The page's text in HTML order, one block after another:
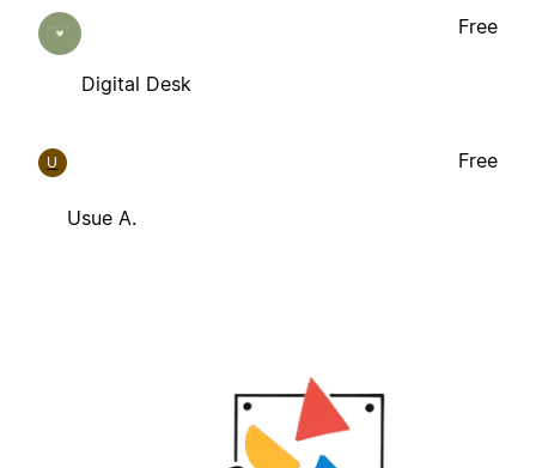
Digital Desk
Free
U
Usue A.
Free